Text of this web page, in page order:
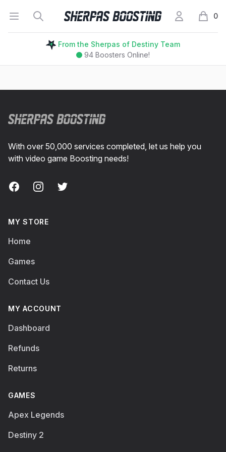
Open menu
Search Sherpas Boosting My Account
0
items
From the Sherpas of Destiny Team
94 Boosters Online!
With over 50,000 services completed, let us help you
with video game Boosting needs!
FacebookInstagramTwitter
MY STORE
Home
Games
Contact Us
MY ACCOUNT
Dashboard
Refunds
Returns
GAMES
Apex Legends
Destiny 2